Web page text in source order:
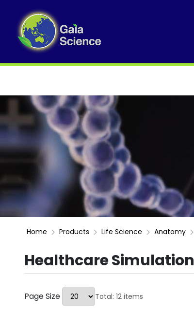
Home Products Life Science Anatomy
Healthcare Simulation
Page Size Total: 12 items